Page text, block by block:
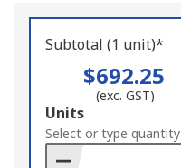
Subtotal (1 unit)*
$692.25
(exc. GST)
Add
to
Basket
Units
Select or type quantity